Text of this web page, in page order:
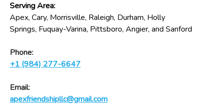
Serving Area:
Apex, Cary, Morrisville, Raleigh, Durham, Holly
Springs, Fuquay-Varina, Pittsboro, Angier, and Sanford
Phone:
+1 (984) 277-6647
Email:
apexfriendshipllc@gmail.com